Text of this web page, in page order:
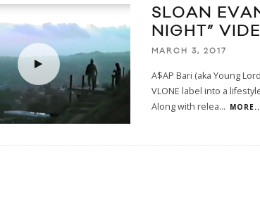
SLOAN
NIGHT”
MARCH 3, 2017
A$AP Bari (aka Young
VLONE label into a
Along with relea...